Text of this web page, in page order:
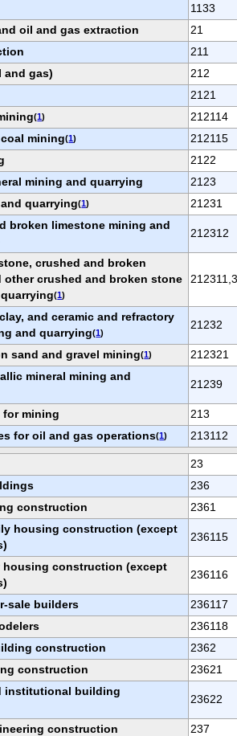
1133
oil and gas extraction
21
211
and gas)
212
2121
(1) 212114
mining(1) 212115
2122
mining and quarrying
2123
quarrying(1) 21231
broken limestone mining and
212312
crushed and broken
other crushed and broken stone
(1)
and ceramic and refractory
and quarrying(1)
21232
sand and gravel mining(1) 212321
mineral mining and
21239
mining 213
for oil and gas operations(1) 213112
23
236
construction
2361
housing construction (except
236115
housing construction (except
236116
sale builders 236117
236118
construction
2362
construction
23621
institutional building
23622
construction 237